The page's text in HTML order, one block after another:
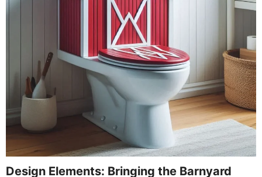
Design Elements: Bringing the Barnyard